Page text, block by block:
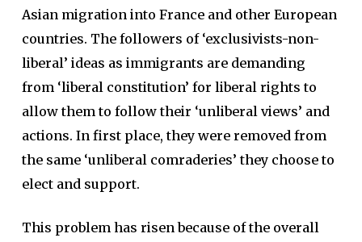
Asian migration into France and other European
countries. The followers of ‘exclusivists-non-
liberal’ ideas as immigrants are demanding
from ‘liberal constitution’ for liberal rights to
allow them to follow their ‘unliberal views’ and
actions. In first place, they were removed from
the same ‘unliberal comraderies’ they choose to
elect and support.
This problem has risen because of the overall